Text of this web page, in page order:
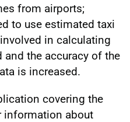
from airports;
to use estimated taxi
in calculating
the accuracy of the
is increased.
covering the
information about